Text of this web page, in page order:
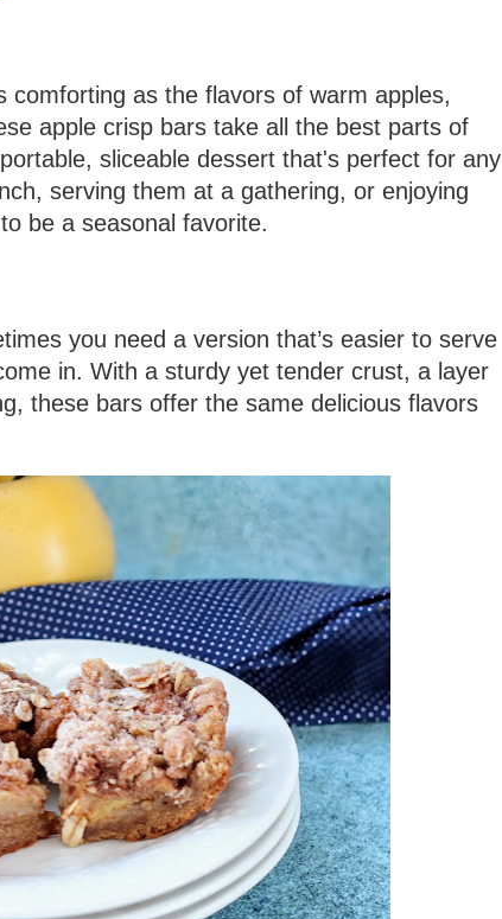
as the flavors of warm apples,
apple crisp bars take all the best parts of
sliceable dessert that's perfect for any
serving them at a gathering, or enjoying
be a seasonal favorite.
you need a version that’s easier to serve
in. With a sturdy yet tender crust, a layer
these bars offer the same delicious flavors